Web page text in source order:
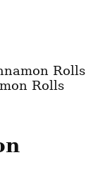
Rolls
Rolls